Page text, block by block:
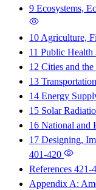
9 Ecosystems,
10 Agriculture,
11 Public Health
12 Cities and
13 Transportation
14 Energy
15 Solar
16 National and
17 Designing,
401-420
References 421-
Appendix A: